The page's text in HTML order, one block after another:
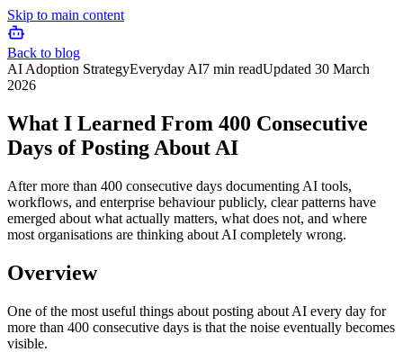
Skip to main content
Back to blog
AI Adoption StrategyEveryday AI7 min readUpdated 30 March
2026
What I Learned From 400 Consecutive
Days of Posting About AI
After more than 400 consecutive days documenting AI tools,
workflows, and enterprise behaviour publicly, clear patterns have
emerged about what actually matters, what does not, and where
most organisations are thinking about AI completely wrong.
Overview
One of the most useful things about posting about AI every day for
more than 400 consecutive days is that the noise eventually becomes
visible.